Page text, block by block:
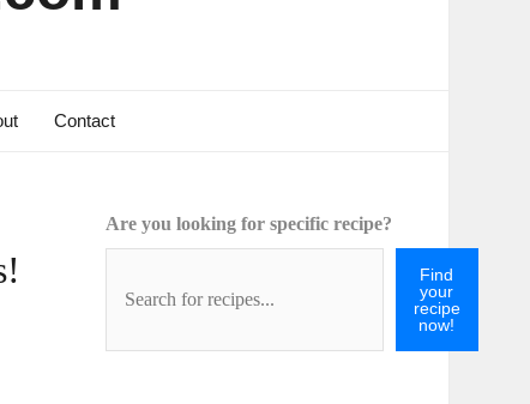
Contact
Are you looking for specific recipe?
Find
your
recipe
now!